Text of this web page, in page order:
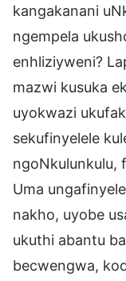
kangakanani
ngempela
enhliziyweni?
mazwi kusuka
uyokwazi
sekufinyelele
ngoNkulunkulu,
Uma
nakho, uyobe
ukuthi abantu
becwengwa,